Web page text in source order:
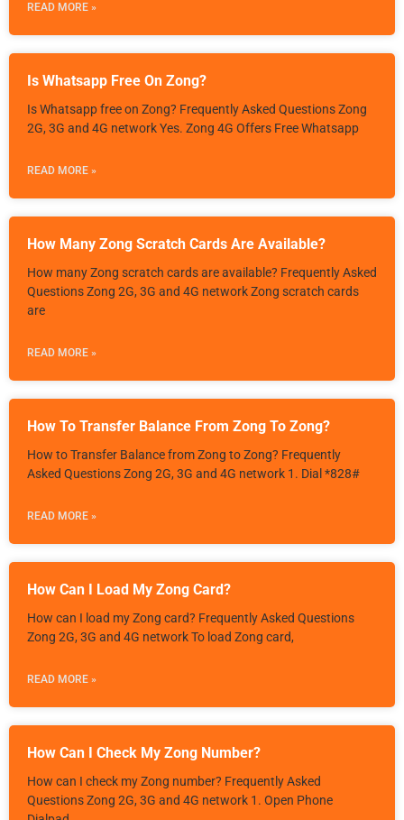
READ MORE »
Is Whatsapp Free On Zong?
Is Whatsapp free on Zong? Frequently Asked Questions Zong
2G, 3G and 4G network Yes. Zong 4G Offers Free Whatsapp
READ MORE »
How Many Zong Scratch Cards Are Available?
How many Zong scratch cards are available? Frequently Asked
Questions Zong 2G, 3G and 4G network Zong scratch cards
are
READ MORE »
How To Transfer Balance From Zong To Zong?
How to Transfer Balance from Zong to Zong? Frequently
Asked Questions Zong 2G, 3G and 4G network 1. Dial *828#
READ MORE »
How Can I Load My Zong Card?
How can I load my Zong card? Frequently Asked Questions
Zong 2G, 3G and 4G network To load Zong card,
READ MORE »
How Can I Check My Zong Number?
How can I check my Zong number? Frequently Asked
Questions Zong 2G, 3G and 4G network 1. Open Phone